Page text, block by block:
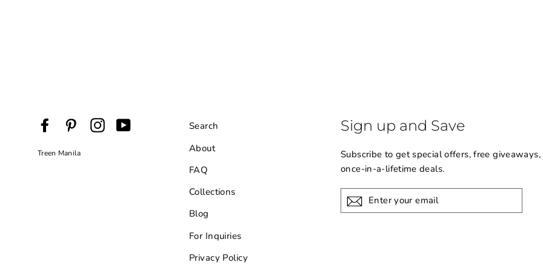
FacebookPinterestInstagram
Treen Manila
Search
About
FAQ
Collections
Blog
For Inquiries
Privacy Policy
Sign up and Save
Subscribe to get special offers, free
once-in-a-lifetime deals.
your
email